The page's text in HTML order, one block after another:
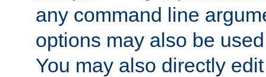
any command line
options may also be
You may also directly